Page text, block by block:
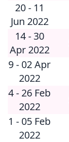
20 - 11
Jun 2022
14 - 30
Apr 2022
9 - 02 Apr
2022
4 - 26 Feb
2022
1 - 05 Feb
2022